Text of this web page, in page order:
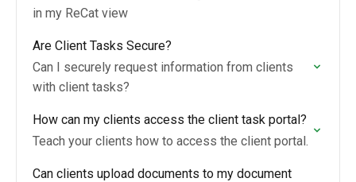
in my ReCat view
Are Client Tasks Secure?
Can I securely request information from clients
with client tasks?
How can my clients access the client task portal?
Teach your clients how to access the client portal.
Can clients upload documents to my document